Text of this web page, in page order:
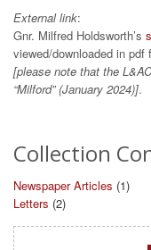
External link:
Gnr. Milfred Holdsworth’s
viewed/downloaded in
[please note that the
“Milford” (January 2024)].
Collection
Newspaper Articles (1)
Letters (2)